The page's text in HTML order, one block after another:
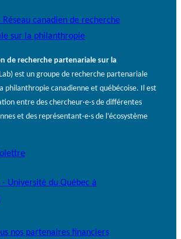
de recherche partenariale sur la
est un groupe de recherche partenariale
philanthropie canadienne et québécoise. Il est
entre des chercheur·e·s de différentes
et des représentant·e·s de l’écosystème
nos partenaires financiers